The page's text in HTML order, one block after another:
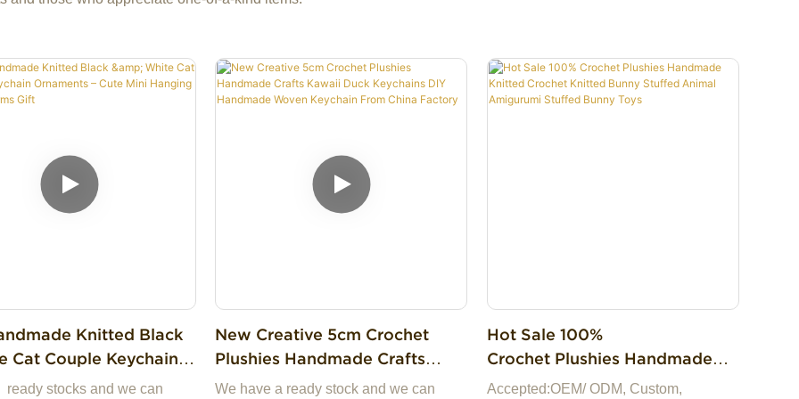
Knitted Black
Cat Couple Keychain
– Cute Mini Hanging
ready stocks and we can
New Creative 5cm Crochet
Plushies Handmade Crafts
Kawaii Duck Keychains DIY
We have a ready stock and we can
Hot Sale 100%
Crochet Plushies Handmade
Knitted Crochet Knitted Bunny
Accepted:OEM/ ODM, Custom,